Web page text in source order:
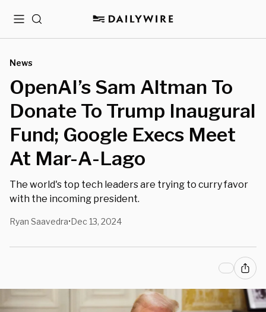
MenuSearch
News
OpenAI’s Sam Altman To
Donate To Trump Inaugural
Fund; Google Execs Meet
At Mar-A-Lago
The world's top tech leaders are trying to curry favor
with the incoming president.
Ryan Saavedra•Dec 13, 2024